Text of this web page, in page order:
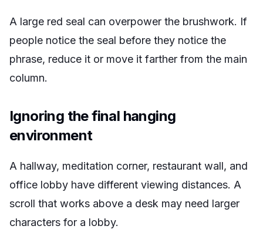
A large red seal can overpower the brushwork. If
people notice the seal before they notice the
phrase, reduce it or move it farther from the main
column.
Ignoring the final hanging
environment
A hallway, meditation corner, restaurant wall, and
office lobby have different viewing distances. A
scroll that works above a desk may need larger
characters for a lobby.